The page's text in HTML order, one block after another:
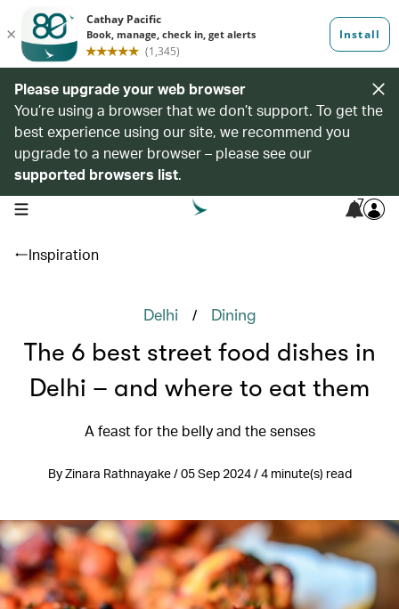
Please upgrade your web browser
You’re using a browser that we don’t support. To get the
best experience using our site, we recommend you
upgrade to a newer browser – please see our
supported browsers list.
open navigation menu 7
Inspiration
Delhi / Dining
The 6 best street food dishes in
Delhi – and where to eat them
A feast for the belly and the senses
By Zinara Rathnayake / 05 Sep 2024 / 4 minute(s) read